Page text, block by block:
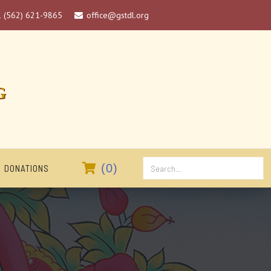
(562) 621-9865  office@gstdl.org
DONATIONS  (0)